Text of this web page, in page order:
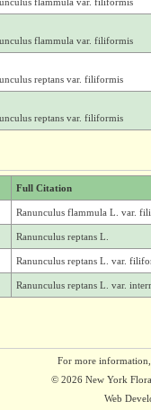
flammula var. filiformis
reptans var. filiformis
reptans var. filiformis
Full Citation
Ranunculus flammula L. var.
Ranunculus reptans L.
Ranunculus reptans L. var.
Ranunculus reptans L. var.
For more
© 2026 New York
Web